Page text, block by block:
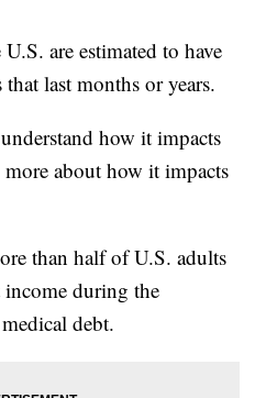
are estimated to have
last months or years.
how it impacts
about how it impacts
than half of U.S. adults
during the
debt.